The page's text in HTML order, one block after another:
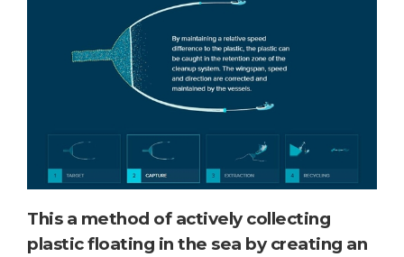
This a method of actively collecting
plastic floating in the sea by creating an